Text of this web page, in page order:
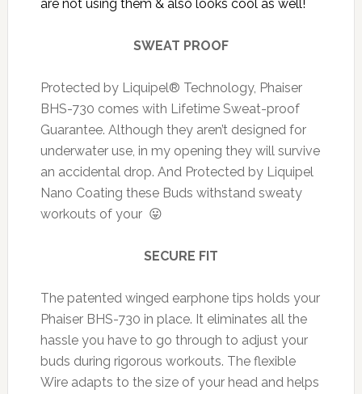
are not using them & also looks cool as well!
SWEAT PROOF
Protected by Liquipel® Technology, Phaiser
BHS-730 comes with Lifetime Sweat-proof
Guarantee. Although they aren’t designed for
underwater use, in my opening they will survive
an accidental drop. And Protected by Liquipel
Nano Coating these Buds withstand sweaty
workouts of your 😛
SECURE FIT
The patented winged earphone tips holds your
Phaiser BHS-730 in place. It eliminates all the
hassle you have to go through to adjust your
buds during rigorous workouts. The flexible
Wire adapts to the size of your head and helps